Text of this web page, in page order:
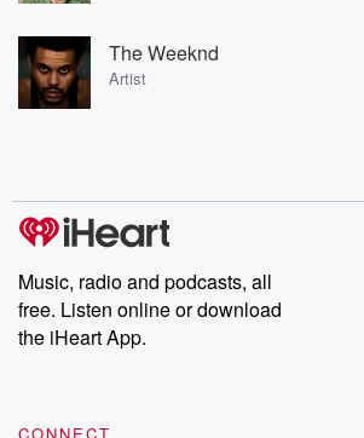
The Weeknd
Artist
Music, radio and podcasts, all
free. Listen online or download
the iHeart App.